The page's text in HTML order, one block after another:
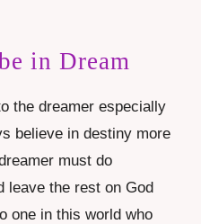
in Dream
the dreamer especially
believe in destiny more
must do
leave the rest on God
one in this world who